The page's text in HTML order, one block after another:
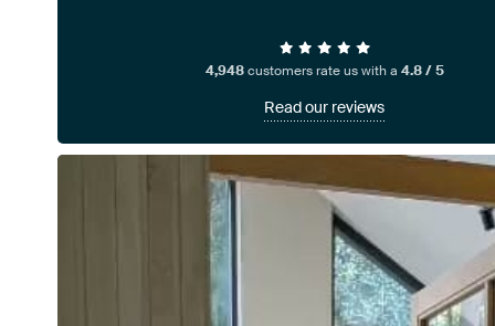
4,948customers rate us with a 4.8 / 5
Read our reviews